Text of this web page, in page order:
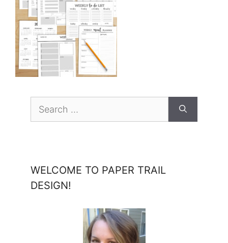
for:
WELCOME TO PAPER TRAIL
DESIGN!